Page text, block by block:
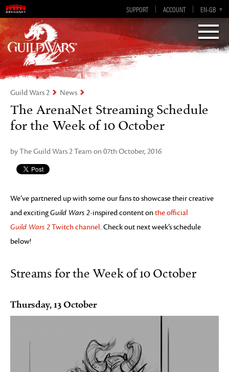
SUPPORT ACCOUNT EN-GB
EN
DE
ES
FR
Visions of Eternity
Guild Wars 2
Guild Wars 2 News
The ArenaNet Streaming Schedule
for the Week of 10 October
by The Guild Wars 2 Team on 07th October, 2016
We’ve partnered up with some our fans to showcase their creative
and excitingGuild Wars 2-inspired content onthe official
Guild Wars 2Twitch channel. Check out next week’s schedule
below!
Streams for the Week of 10 October
Thursday, 13 October